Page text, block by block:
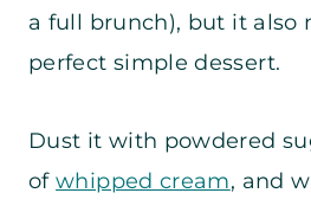
a full brunch), but it also
perfect simple dessert.
Dust it with powdered
ofwhipped cream, and